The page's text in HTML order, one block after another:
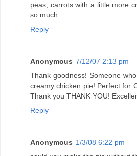
peas, carrots with a little more
so much.
Reply
Anonymous 7/12/07 2:13 pm
Thank goodness! Someone
creamy chicken pie! Perfect for
Thank you THANK YOU!
Reply
Anonymous 1/3/08 6:22 pm